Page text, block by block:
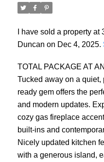
I have sold a property at
Duncan on Dec 4, 2025.
TOTAL PACKAGE AT
Tucked away on a
ready gem offers the
and modern updates.
cozy gas fireplace
built-ins and
Nicely updated kitchen
with a generous island,